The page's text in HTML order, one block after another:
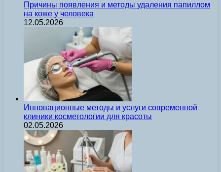
Причины появления и методы удаления папиллом
на коже у человека
12.05.2026
Инновационные методы и услуги современной
клиники косметологии для красоты
02.05.2026